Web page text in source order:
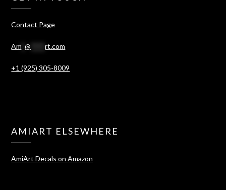
Contact Page
Am *@ ****rt.com
+1 (925) 305-8009
AMIART ELSEWHERE
AmiArt Decals on Amazon